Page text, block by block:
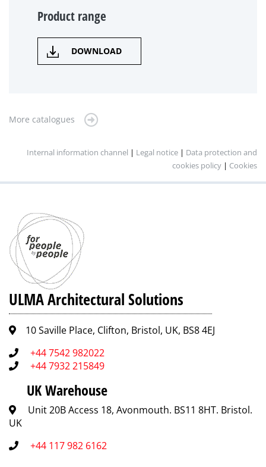
Product range
DOWNLOAD
More catalogues
Internal information channel | Legal notice | Data protection and
cookies policy | Cookies
ULMA Architectural Solutions
10 Saville Place, Clifton, Bristol, UK, BS8 4EJ
+44 7542 982022
+44 7932 215849
UK Warehouse
Unit 20B Access 18, Avonmouth. BS11 8HT. Bristol.
UK
+44 117 982 6162